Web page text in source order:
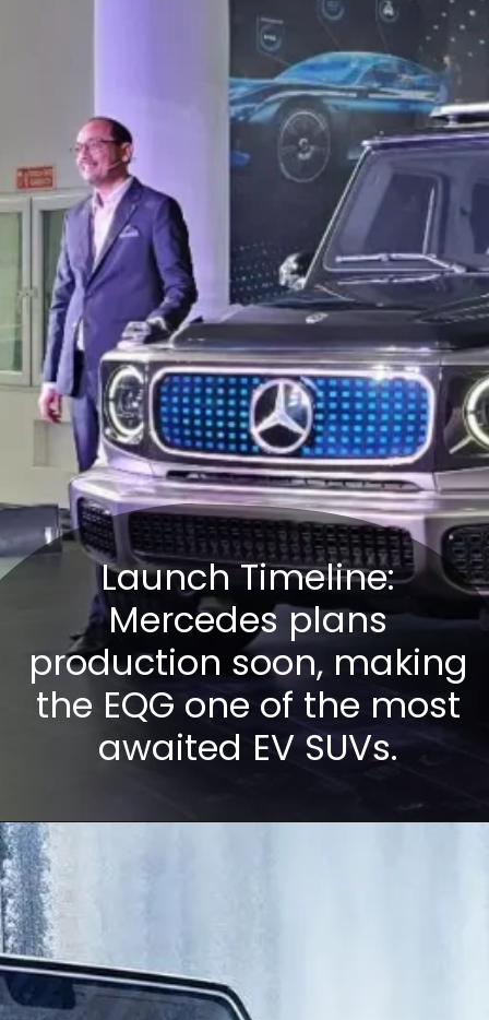
Launch Timeline:
Mercedes plans
production soon, making
the EQG one of the most
awaited EV SUVs.